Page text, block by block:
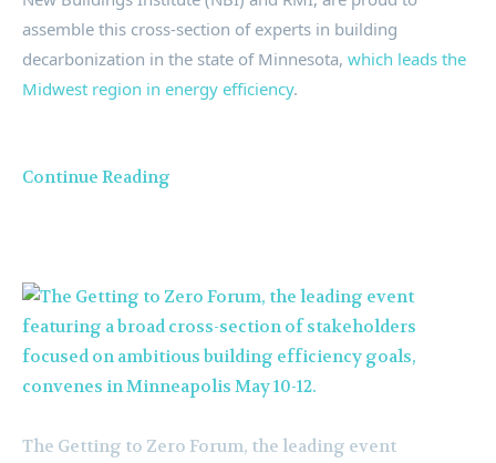
assemble this cross-section of experts in building
decarbonization in the state of Minnesota, which leads the
Midwest region in energy efficiency.
Continue Reading
The Getting to Zero Forum, the leading event